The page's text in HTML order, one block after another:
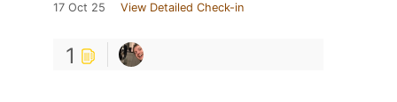
17 Oct 25 View Detailed Check-in
1